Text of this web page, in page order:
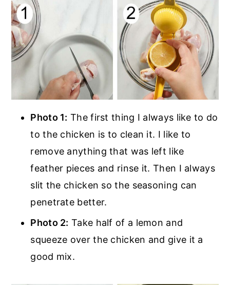
Photo 1: The first thing I always like to do
to the chicken is to clean it. I like to
remove anything that was left like
feather pieces and rinse it. Then I always
slit the chicken so the seasoning can
penetrate better.
Photo 2: Take half of a lemon and
squeeze over the chicken and give it a
good mix.